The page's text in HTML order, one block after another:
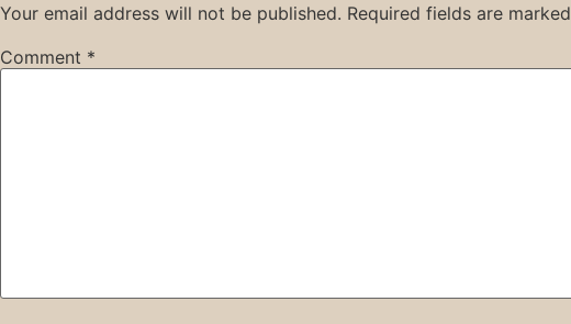
Your email address will not be published. Required fields are marked
Comment *